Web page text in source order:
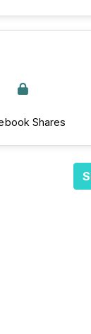
Shares